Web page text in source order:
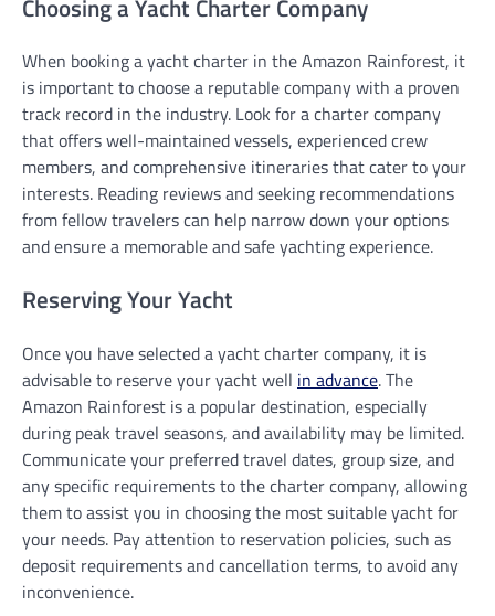
Choosing a Yacht Charter Company
When booking a yacht charter in the Amazon Rainforest, it
is important to choose a reputable company with a proven
track record in the industry. Look for a charter company
that offers well-maintained vessels, experienced crew
members, and comprehensive itineraries that cater to your
interests. Reading reviews and seeking recommendations
from fellow travelers can help narrow down your options
and ensure a memorable and safe yachting experience.
Reserving Your Yacht
Once you have selected a yacht charter company, it is
advisable to reserve your yacht well in advance. The
Amazon Rainforest is a popular destination, especially
during peak travel seasons, and availability may be limited.
Communicate your preferred travel dates, group size, and
any specific requirements to the charter company, allowing
them to assist you in choosing the most suitable yacht for
your needs. Pay attention to reservation policies, such as
deposit requirements and cancellation terms, to avoid any
inconvenience.